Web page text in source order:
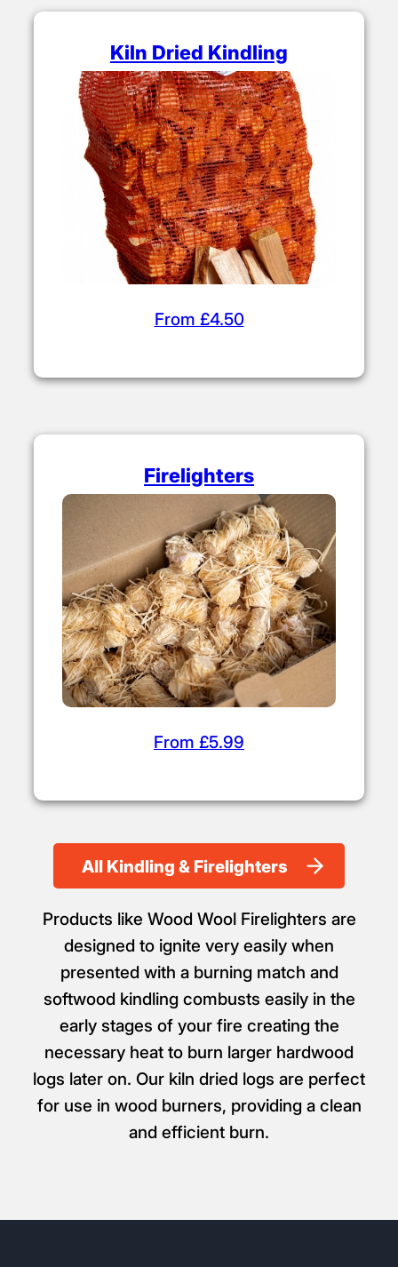
Kiln Dried Kindling
From £4.50
Firelighters
From £5.99
All Kindling & Firelighters
Products like Wood Wool Firelighters are
designed to ignite very easily when
presented with a burning match and
softwood kindling combusts easily in the
early stages of your fire creating the
necessary heat to burn larger hardwood
logs later on. Our kiln dried logs are perfect
for use in wood burners, providing a clean
and efficient burn.